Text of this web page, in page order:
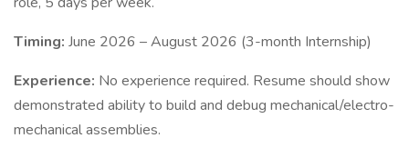
Timing: June 2026 – August 2026 (3-month Internship)
Experience: No experience required. Resume should show
demonstrated ability to build and debug mechanical/electro-
mechanical assemblies.